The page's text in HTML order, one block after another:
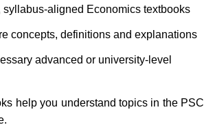
syllabus-aligned Economics textbooks
concepts, definitions and explanations
advanced or university-level
help you understand topics in the PSC